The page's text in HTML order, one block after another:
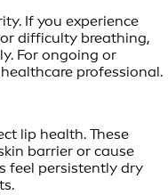
If you experience
difficulty breathing,
For ongoing or
professional.
lip health. These
barrier or cause
feel persistently dry